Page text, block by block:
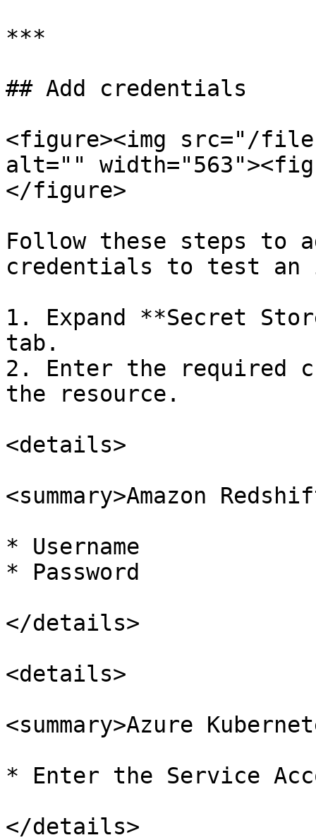
***
## Add credentials
<figure><img src="/
alt=""
</figure>
Follow these steps to
credentials to test an
1. Expand **Secret
tab.
2. Enter the required
the resource.
<details>
<summary>Amazon
* Username
* Password
</details>
<details>
<summary>Azure
* Enter the Service
</details>